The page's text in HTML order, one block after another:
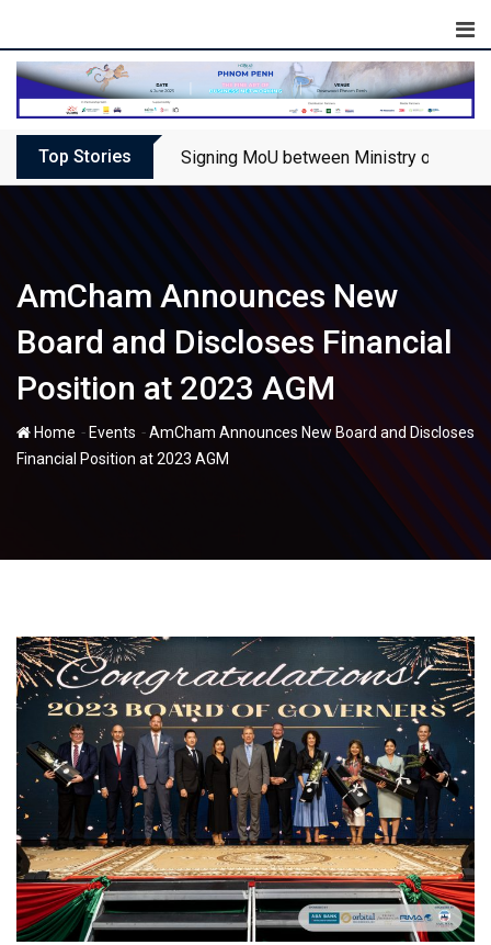
content
Top Stories Signing MoU between Ministry of
AmCham Announces New
Board and Discloses Financial
Position at 2023 AGM
Home - Events -AmCham Announces New Board and Discloses
Financial Position at 2023 AGM